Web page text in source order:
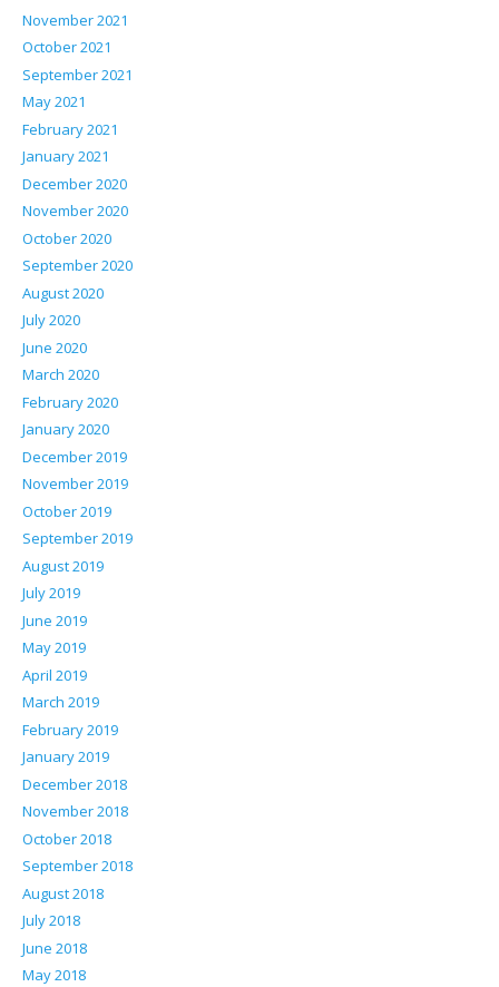
November 2021
October 2021
September 2021
May 2021
February 2021
January 2021
December 2020
November 2020
October 2020
September 2020
August 2020
July 2020
June 2020
March 2020
February 2020
January 2020
December 2019
November 2019
October 2019
September 2019
August 2019
July 2019
June 2019
May 2019
April 2019
March 2019
February 2019
January 2019
December 2018
November 2018
October 2018
September 2018
August 2018
July 2018
June 2018
May 2018